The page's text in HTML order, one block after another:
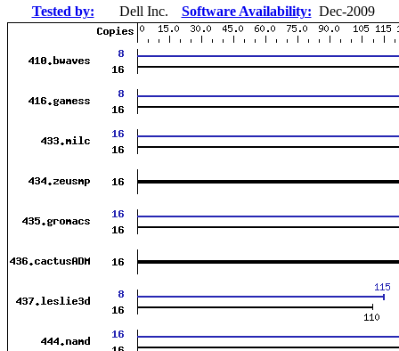
Tested by:
Dell Inc. Software Availability: Dec-2009